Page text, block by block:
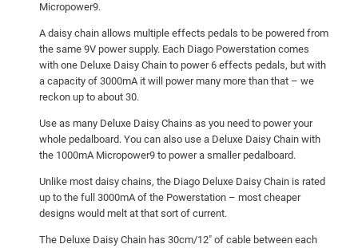
Micropower9.
A daisy chain allows multiple effects pedals to be powered from
the same 9V power supply. Each Diago Powerstation comes
with one Deluxe Daisy Chain to power 6 effects pedals, but with
a capacity of 3000mA it will power many more than that – we
reckon up to about 30.
Use as many Deluxe Daisy Chains as you need to power your
whole pedalboard. You can also use a Deluxe Daisy Chain with
the 1000mA Micropower9 to power a smaller pedalboard.
Unlike most daisy chains, the Diago Deluxe Daisy Chain is rated
up to the full 3000mA of the Powerstation – most cheaper
designs would melt at that sort of current.
The Deluxe Daisy Chain has 30cm/12″ of cable between each